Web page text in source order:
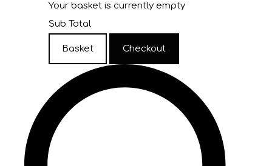
Your basket is currently empty
Sub Total
Basket Checkout